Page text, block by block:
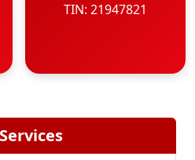
TIN: 21947821